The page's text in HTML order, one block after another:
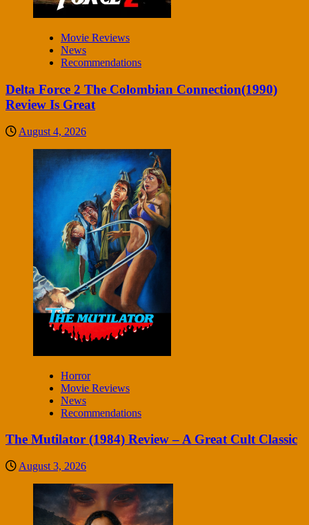
Movie Reviews
News
Recommendations
Delta Force 2 The Colombian Connection(1990)
Review Is Great
August 4, 2026
Horror
Movie Reviews
News
Recommendations
The Mutilator (1984) Review – A Great Cult Classic
August 3, 2026